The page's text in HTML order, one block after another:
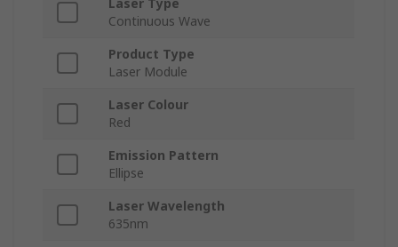
Laser Type
Continuous Wave
Product Type
Laser Module
Laser Colour
Red
Emission Pattern
Ellipse
Laser Wavelength
635nm